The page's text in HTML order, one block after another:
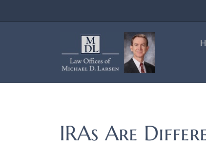
content
IRAs Are